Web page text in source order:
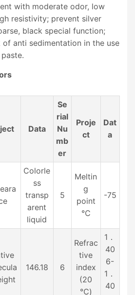
with moderate odor, low
resistivity; prevent silver
black special function;
anti sedimentation in the use
Data
Se
rial
Nu
mb
er
Proje
ct
Dat
a
Colorle
ss
transp
arent
liquid
5
Meltin
g
point
℃
-75
146.18 6
Refrac
tive
index
(20
℃)
1．
40
6-
1．
40